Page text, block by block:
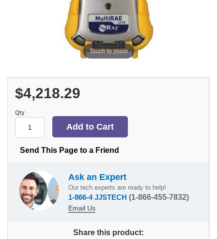
Touch to zoom
$4,218.29
Qty
Send This Page to a Friend
Ask an Expert
Our tech experts are ready to help!
1-866-4 JJSTECH (1-866-455-7832)
Email Us
Share this product: